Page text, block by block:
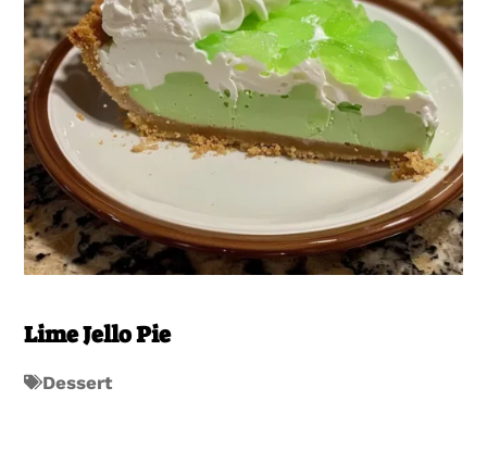
Lime Jello Pie
Dessert